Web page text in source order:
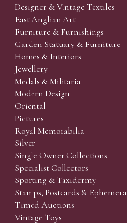
Designer & Vintage Textiles
East Anglian Art
Furniture & Furnishings
Garden Statuary & Furniture
Homes & Interiors
Jewellery
Medals & Militaria
Modern Design
Oriental
Pictures
Royal Memorabilia
Silver
Single Owner Collections
Specialist Collectors'
Sporting & Taxidermy
Stamps, Postcards & Ephemera
Timed Auctions
Vintage Toys